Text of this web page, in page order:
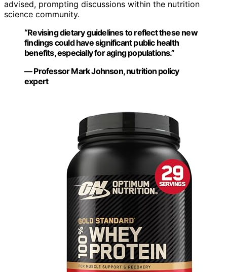
advised, prompting discussions within the nutrition
science community.
“Revising dietary guidelines to reflect these new
findings could have significant public health
benefits, especially for aging populations.”
— Professor Mark Johnson, nutrition policy
expert